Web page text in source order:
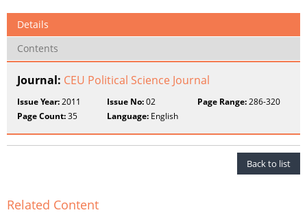
Details
Contents
Journal: CEU Political Science Journal
Issue Year:2011 Issue No:02 Page Range:286-320
Page Count:35 Language: English
Back to list
Related Content